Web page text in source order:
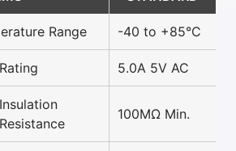
Range -40 to +85°C
Rating 5.0A 5V AC
Insulation
Resistance
100MΩ Min.